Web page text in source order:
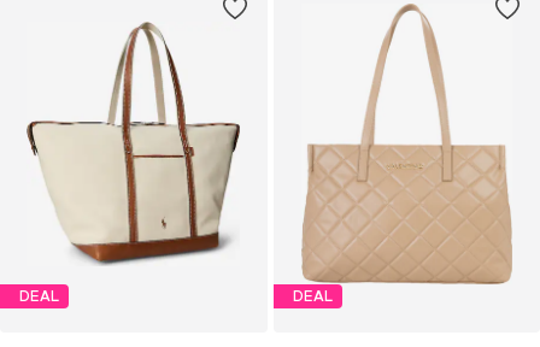
DEAL DEAL